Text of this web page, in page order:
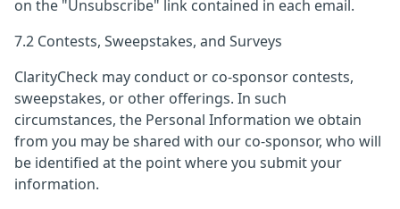
on the "Unsubscribe" link contained in each email.
7.2 Contests, Sweepstakes, and Surveys
ClarityCheck may conduct or co-sponsor contests,
sweepstakes, or other offerings. In such
circumstances, the Personal Information we obtain
from you may be shared with our co-sponsor, who will
be identified at the point where you submit your
information.